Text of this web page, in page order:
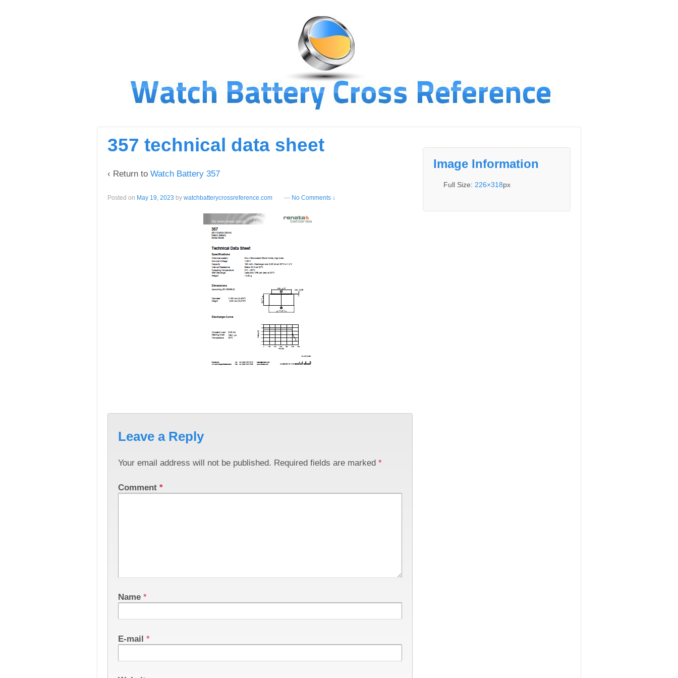
357 technical data sheet
‹ Return to Watch Battery 357
Posted on May 19, 2023 by watchbatterycrossreference.com — No Comments ↓
Leave a Reply
Your email address will not be published. Required fields are marked *
Comment *
Name *
E-mail *
Image Information
Full Size: 226×318px